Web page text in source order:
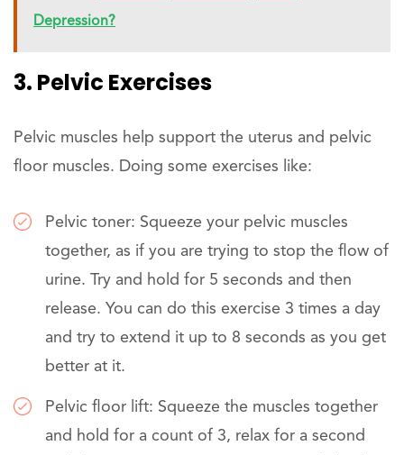
Depression?
3. Pelvic Exercises
Pelvic muscles help support the uterus and pelvic
floor muscles. Doing some exercises like:
Pelvic toner: Squeeze your pelvic muscles
together, as if you are trying to stop the flow of
urine. Try and hold for 5 seconds and then
release. You can do this exercise 3 times a day
and try to extend it up to 8 seconds as you get
better at it.
Pelvic floor lift: Squeeze the muscles together
and hold for a count of 3, relax for a second